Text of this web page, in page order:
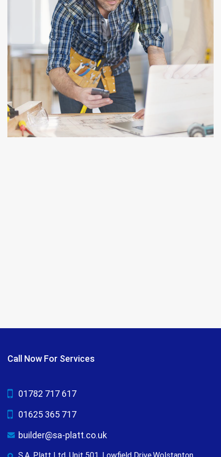
Call Now For Services
01782 717 617
01625 365 717
builder@sa-platt.co.uk